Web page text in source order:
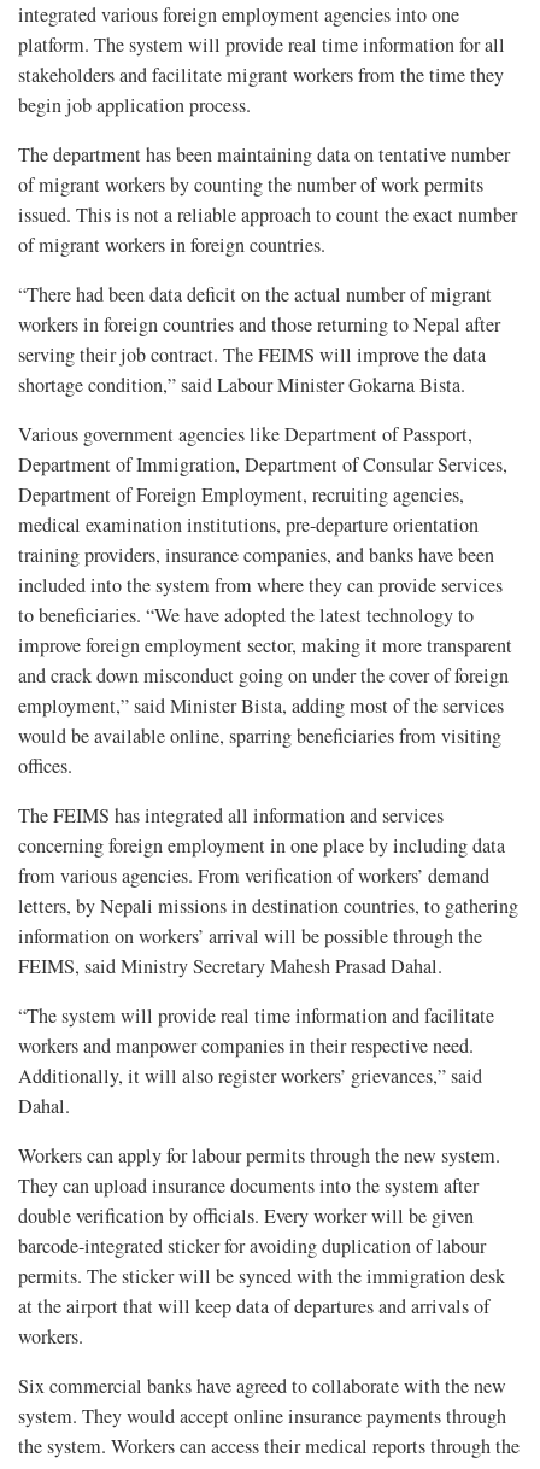
integrated various foreign employment agencies into one
platform. The system will provide real time information for all
stakeholders and facilitate migrant workers from the time they
begin job application process.
The department has been maintaining data on tentative number
of migrant workers by counting the number of work permits
issued. This is not a reliable approach to count the exact number
of migrant workers in foreign countries.
“There had been data deficit on the actual number of migrant
workers in foreign countries and those returning to Nepal after
serving their job contract. The FEIMS will improve the data
shortage condition,” said Labour Minister Gokarna Bista.
Various government agencies like Department of Passport,
Department of Immigration, Department of Consular Services,
Department of Foreign Employment, recruiting agencies,
medical examination institutions, pre-departure orientation
training providers, insurance companies, and banks have been
included into the system from where they can provide services
to beneficiaries. “We have adopted the latest technology to
improve foreign employment sector, making it more transparent
and crack down misconduct going on under the cover of foreign
employment,” said Minister Bista, adding most of the services
would be available online, sparring beneficiaries from visiting
offices.
The FEIMS has integrated all information and services
concerning foreign employment in one place by including data
from various agencies. From verification of workers’ demand
letters, by Nepali missions in destination countries, to gathering
information on workers’ arrival will be possible through the
FEIMS, said Ministry Secretary Mahesh Prasad Dahal.
“The system will provide real time information and facilitate
workers and manpower companies in their respective need.
Additionally, it will also register workers’ grievances,” said
Dahal.
Workers can apply for labour permits through the new system.
They can upload insurance documents into the system after
double verification by officials. Every worker will be given
barcode-integrated sticker for avoiding duplication of labour
permits. The sticker will be synced with the immigration desk
at the airport that will keep data of departures and arrivals of
workers.
Six commercial banks have agreed to collaborate with the new
system. They would accept online insurance payments through
the system. Workers can access their medical reports through the